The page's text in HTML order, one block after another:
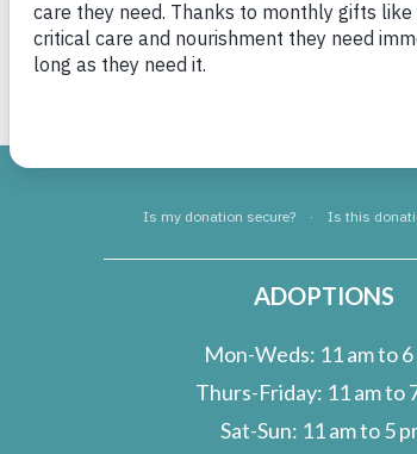
Major now Bosco
ADOPTIONS
Mon-Weds: 11 am to 6
Thurs-Friday: 11 am to
Sat-Sun: 11 am to 5